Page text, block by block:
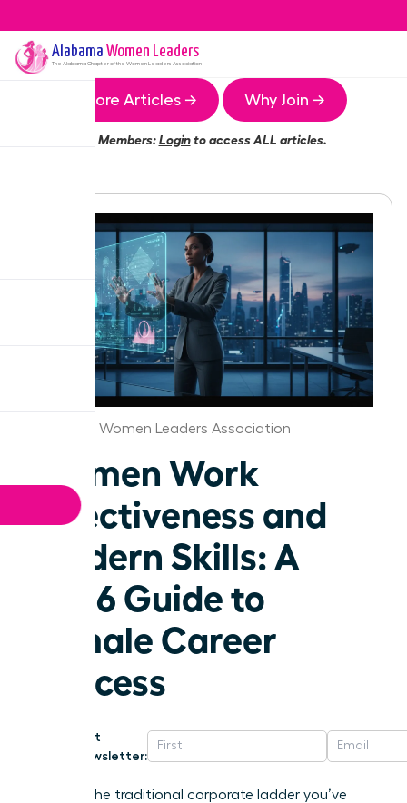
Alabama Women Leaders
The AlabamaChapter of the Women Leaders Association
More Articles → Why Join →
Members:Loginto access ALL articles.
Alabama Women Leaders Association
Women Work
Effectiveness and
Modern Skills: A
2026 Guide to
Female Career
Success
Get
Newsletter:
What if the traditional corporate ladder you’ve